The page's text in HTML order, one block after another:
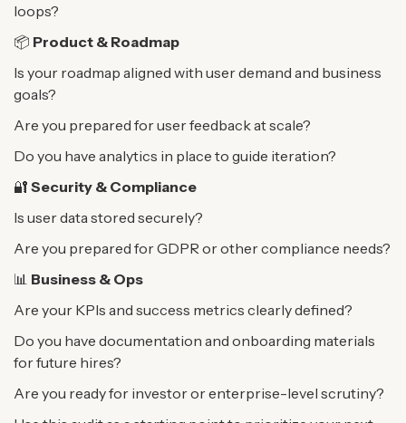
loops?
📦 Product & Roadmap
Is your roadmap aligned with user demand and business
goals?
Are you prepared for user feedback at scale?
Do you have analytics in place to guide iteration?
🔐 Security & Compliance
Is user data stored securely?
Are you prepared for GDPR or other compliance needs?
📊 Business & Ops
Are your KPIs and success metrics clearly defined?
Do you have documentation and onboarding materials
for future hires?
Are you ready for investor or enterprise-level scrutiny?